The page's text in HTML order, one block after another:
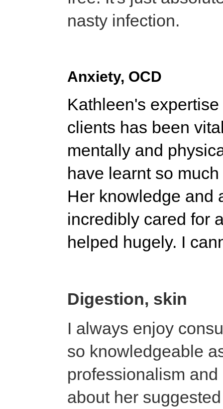
nasty infection.
Anxiety, OCD
Kathleen's
clients has been
mentally and
have learnt so
Her knowledge and
incredibly cared for
helped hugely. I
Digestion, skin
I always enjoy
so knowledgeable
professionalism
about her